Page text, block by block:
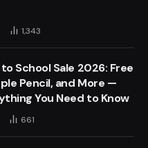
1,343
School Sale 2026: Free
Pencil, and More —
You Need to Know
661